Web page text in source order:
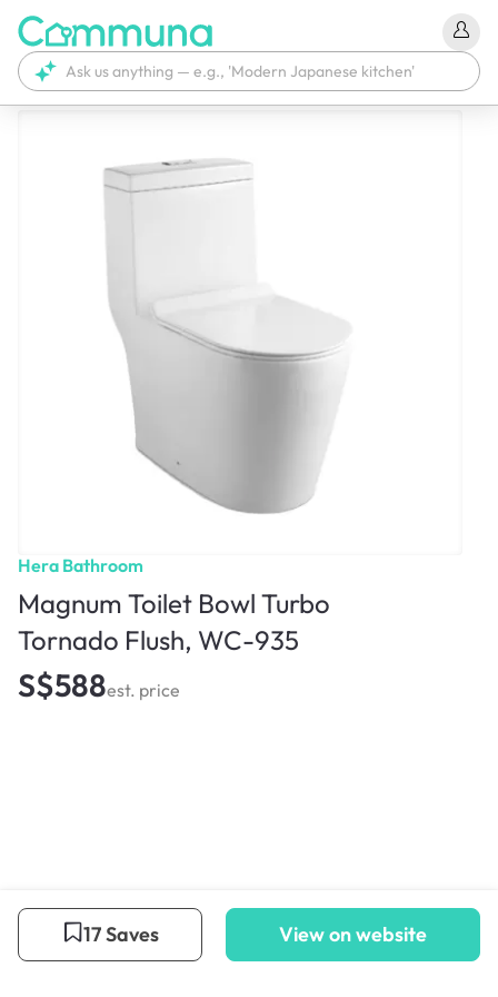
Hera Bathroom
Magnum Toilet Bowl Turbo
Tornado Flush, WC-935
S$588est. price
17 Saves View on website